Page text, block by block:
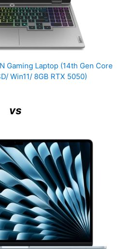
Gaming Laptop (14th Gen Core
Win11/ 8GB RTX 5050)
vs